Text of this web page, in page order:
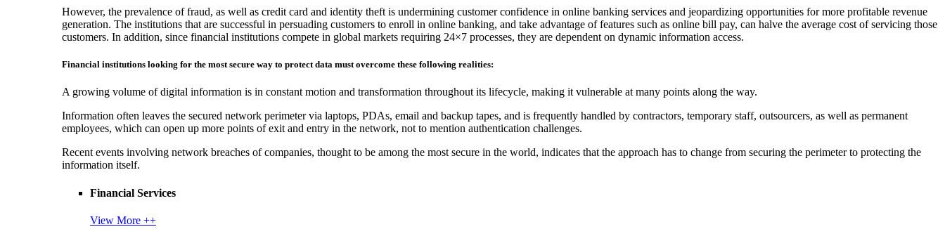
However, the prevalence of fraud, as well as credit card and identity theft is undermining customer confidence in online banking services and jeopardizing opportunities for more profitable revenue
generation. The institutions that are successful in persuading customers to enroll in online banking, and take advantage of features such as online bill pay, can halve the average cost of servicing those
customers. In addition, since financial institutions compete in global markets requiring 24×7 processes, they are dependent on dynamic information access.
Financial institutions looking for the most secure way to protect data must overcome these following realities:
A growing volume of digital information is in constant motion and transformation throughout its lifecycle, making it vulnerable at many points along the way.
Information often leaves the secured network perimeter via laptops, PDAs, email and backup tapes, and is frequently handled by contractors, temporary staff, outsourcers, as well as permanent
employees, which can open up more points of exit and entry in the network, not to mention authentication challenges.
Recent events involving network breaches of companies, thought to be among the most secure in the world, indicates that the approach has to change from securing the perimeter to protecting the
information itself.
Financial Services
View More ++